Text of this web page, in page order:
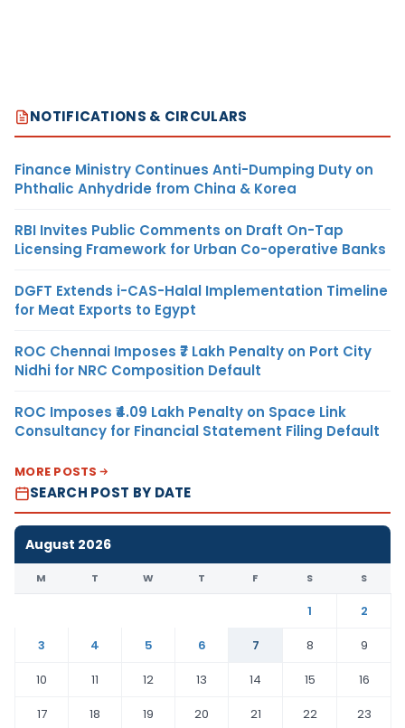
NOTIFICATIONS & CIRCULARS
Finance Ministry Continues Anti-Dumping Duty on
Phthalic Anhydride from China & Korea
RBI Invites Public Comments on Draft On-Tap
Licensing Framework for Urban Co-operative Banks
DGFT Extends i-CAS-Halal Implementation Timeline
for Meat Exports to Egypt
ROC Chennai Imposes ₹7 Lakh Penalty on Port City
Nidhi for NRC Composition Default
ROC Imposes ₹4.09 Lakh Penalty on Space Link
Consultancy for Financial Statement Filing Default
MORE POSTS
SEARCH POST BY DATE
August 2026
M T W T F S S
1
2
3
4 5 6 7 8
9
10
11 12 13 14 15
16
17
18 19 20 21 22
23